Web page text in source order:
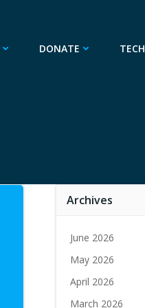
DONATE TECH
Archives
June 2026
May 2026
April 2026
March 2026